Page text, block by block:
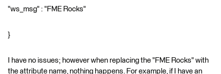
"ws_msg" : "FME Rocks"
}
I have no issues; however when replacing the "FME Rocks" with
the attribute name, nothing happens. For example, if I have an